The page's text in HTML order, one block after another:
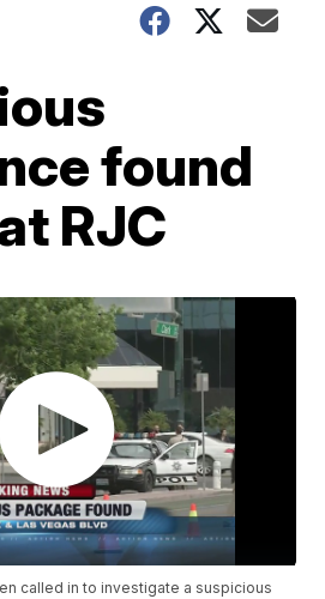
found
RJC
called in to investigate a suspicious